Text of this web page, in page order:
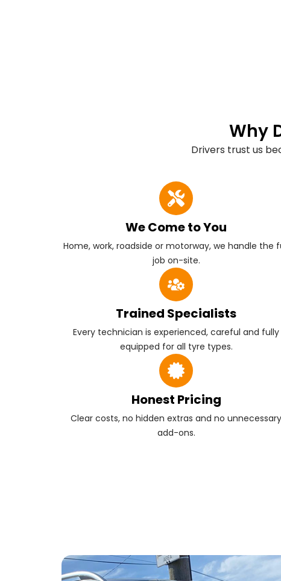
Why
Drivers trust us
We Come to You
Home, work, roadside or motorway, we handle the
job on-site.
Trained Specialists
Every technician is experienced, careful and fully
equipped for all tyre types.
Honest Pricing
Clear costs, no hidden extras and no unnecessary
add-ons.